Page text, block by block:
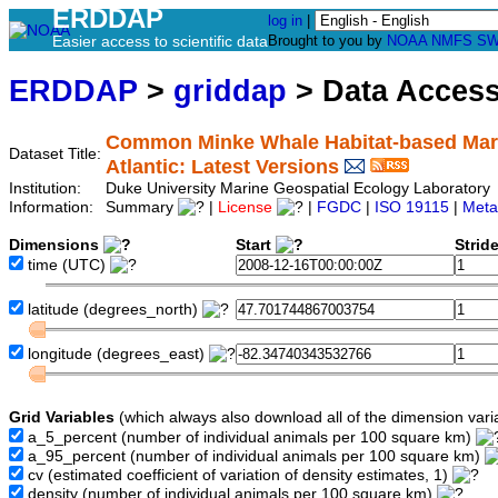
ERDDAP
Easier access to scientific data
log in
Brought to you by NOAA NMFS
ERDDAP > griddap > Data
Dataset Title:
Common Minke Whale Habitat-based
Atlantic: Latest Versions
Institution:
Duke University Marine Geospatial Ecology
Information:
Summary License FGDC ISO 19115
Dimensions Start
time (UTC)
latitude (degrees_north)
longitude (degrees_east)
Grid Variables (which always also download all of the dimension
a_5_percent (number of individual animals per 100 square km)
a_95_percent (number of individual animals per 100 square km)
cv (estimated coefficient of variation of density estimates, 1)
density (number of individual animals per 100 square km)